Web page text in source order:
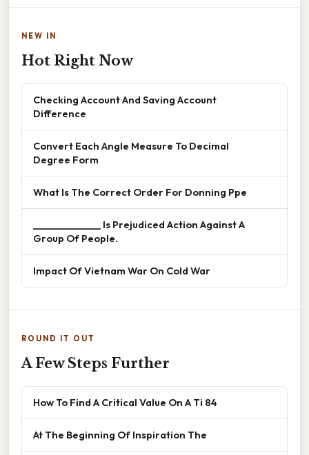
NEW IN
Hot Right Now
Checking Account And Saving Account
Difference
Convert Each Angle Measure To Decimal
Degree Form
What Is The Correct Order For Donning Ppe
______________ Is Prejudiced Action Against A
Group Of People.
Impact Of Vietnam War On Cold War
ROUND IT OUT
A Few Steps Further
How To Find A Critical Value On A Ti 84
At The Beginning Of Inspiration The